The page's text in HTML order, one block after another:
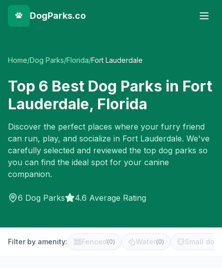
DogParks.co
Home/Dog Parks/Florida/Fort Lauderdale
Top 6 Best Dog Parks in Fort
Lauderdale, Florida
Discover the perfect places where your furry friend
can run, play, and socialize in Fort Lauderdale. We've
carefully selected and reviewed the top dog parks so
you can find the ideal spot for your canine
companion.
6 Dog Parks 4.6 Average Rating
Filter by amenity: Fenced(0) Water(0) Small dog